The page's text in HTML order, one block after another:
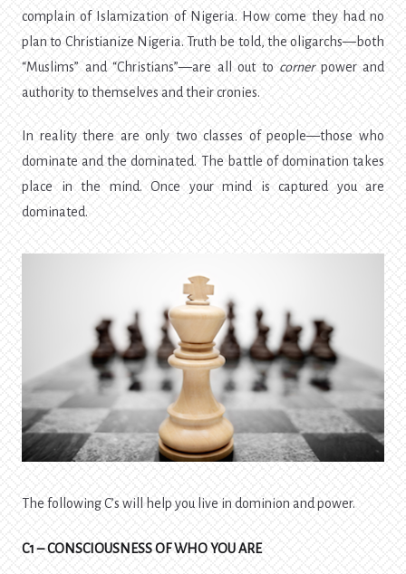
complain of Islamization of Nigeria. How come they had no
plan to Christianize Nigeria. Truth be told, the oligarchs—both
“Muslims” and “Christians”—are all out to cornerpower and
authority to themselves and their cronies.
In reality there are only two classes of people—those who
dominate and the dominated. The battle of domination takes
place in the mind. Once your mind is captured you are
dominated.
The following C’s will help you live in dominion and power.
C1 – CONSCIOUSNESS OF WHO YOU ARE